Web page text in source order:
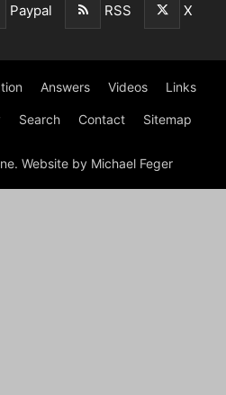
Paypal RSS X
Answers Videos Links
Search Contact Sitemap
Website by Michael Feger